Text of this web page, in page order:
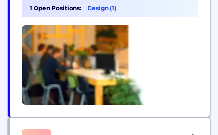
communications experience to help our clients
move the voters they need to win.
1 Open Positions: Design (1)